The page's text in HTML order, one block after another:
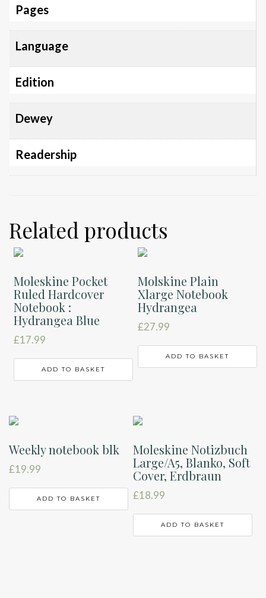
Pages
Language
Edition
Dewey
Readership
Related products
Moleskine Pocket
Ruled Hardcover
Notebook :
Hydrangea Blue
£17.99
ADD TO BASKET
Molskine Plain
Xlarge Notebook
Hydrangea
£27.99
ADD TO BASKET
Weekly notebook blk
£19.99
ADD TO BASKET
Moleskine Notizbuch
Large/A5, Blanko, Soft
Cover, Erdbraun
£18.99
ADD TO BASKET